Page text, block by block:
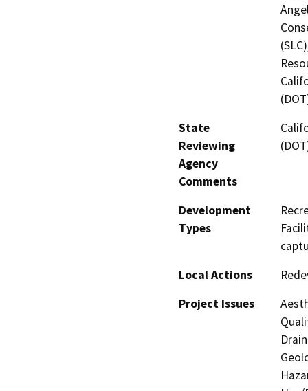
State
Reviewing
Agency
Comments
Development
Types
Local Actions
Project Issues